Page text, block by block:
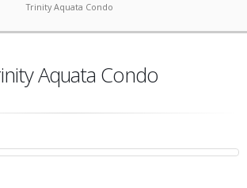
Trinity Aquata Condo
Aquata Condo